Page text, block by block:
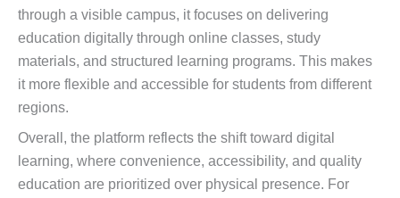
through a visible campus, it focuses on delivering
education digitally through online classes, study
materials, and structured learning programs. This makes
it more flexible and accessible for students from different
regions.
Overall, the platform reflects the shift toward digital
learning, where convenience, accessibility, and quality
education are prioritized over physical presence. For